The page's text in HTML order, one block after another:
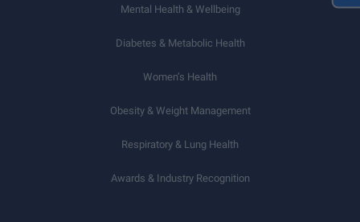
Mental Health & Wellbeing
Diabetes & Metabolic Health
Women’s Health
Obesity & Weight Management
Respiratory & Lung Health
Awards & Industry Recognition